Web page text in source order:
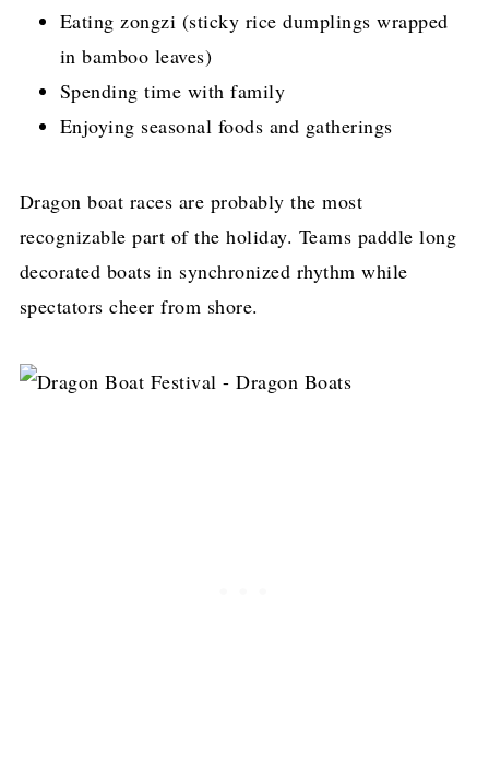
Eating zongzi (sticky rice dumplings wrapped
in bamboo leaves)
Spending time with family
Enjoying seasonal foods and gatherings
Dragon boat races are probably the most
recognizable part of the holiday. Teams paddle long
decorated boats in synchronized rhythm while
spectators cheer from shore.